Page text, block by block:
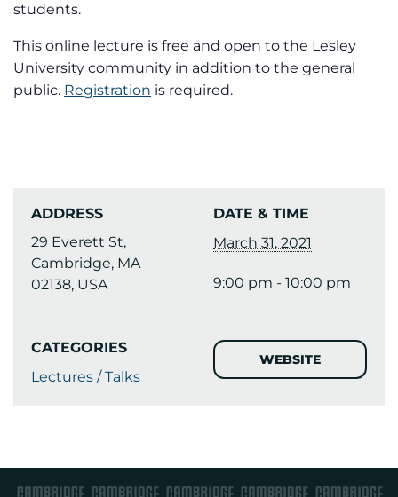
students.
This online lecture is free and open to the Lesley
University community in addition to the general
public. Registration is required.
ADDRESS
29 Everett St,
Cambridge, MA
02138, USA
DATE & TIME
March 31, 2021
9:00 pm - 10:00 pm
CATEGORIES
Lectures / Talks
WEBSITE